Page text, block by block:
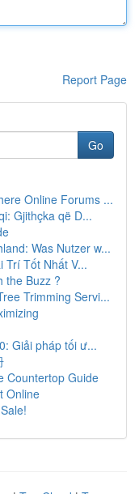
Report Page
Go
Online Forums ...
Gjithçka që D...
Was Nutzer w...
Trí Tốt Nhất V...
the Buzz ?
Trimming Servi...
Giải pháp tối ư...
Countertop Guide
Online